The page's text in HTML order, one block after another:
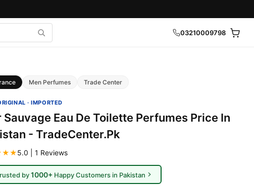
03210009798
Men Perfumes Trade Center
· IMPORTED
Sauvage Eau De Toilette Perfumes Price In
- TradeCenter.Pk
5.0 | 1 Reviews
by1000+ Happy Customers in Pakistan